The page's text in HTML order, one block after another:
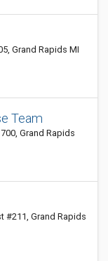
Grand Rapids MI
Team
Grand Rapids
#211, Grand Rapids